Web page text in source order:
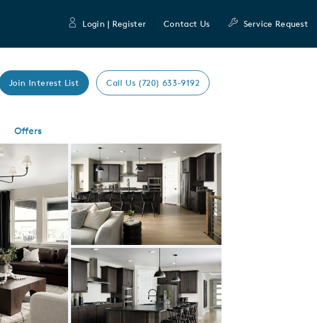
Login | Register Contact Us Service Request
Join Interest List Call Us (720) 633-9192
Offers
Expand carousel image.
Carousel Save Image
Share Image